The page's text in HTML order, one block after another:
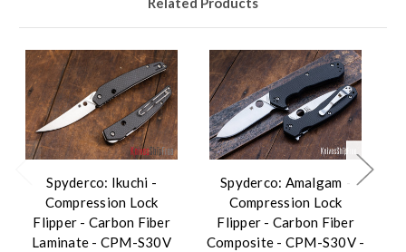
Spyderco: Ikuchi -
Compression Lock
Flipper - Carbon Fiber
Laminate - CPM-S30V
Spyderco: Amalgam -
Compression Lock
Flipper - Carbon Fiber
Composite - CPM-S30V -